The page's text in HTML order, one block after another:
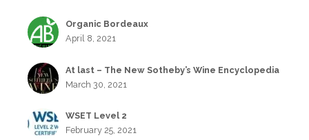
Organic Bordeaux
April 8, 2021
At last – The New Sotheby’s Wine Encyclopedia
March 30, 2021
WSET Level 2
February 25, 2021